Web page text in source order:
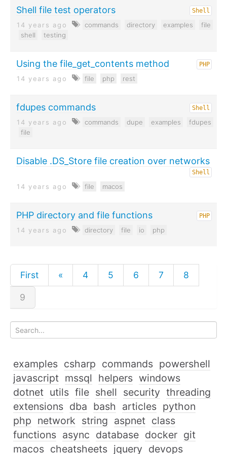
Shell file test operators Shell
14 years ago commands directory examples
file
shell
testing
Using the file_get_contents method PHP
14 years ago file php rest
fdupes commands Shell
14 years ago commands dupe examples
fdupes
file
Disable .DS_Store file creation over networks
Shell
14 years ago file macos
PHP directory and file functions PHP
14 years ago directory file io php
First « 4 5 6 7 8
9
examples csharp commands powershell
javascript mssql helpers windows
dotnet utils file shell security threading
extensions dba bash articles python
php network string aspnet class
functions async database docker git
macos cheatsheets jquery devops